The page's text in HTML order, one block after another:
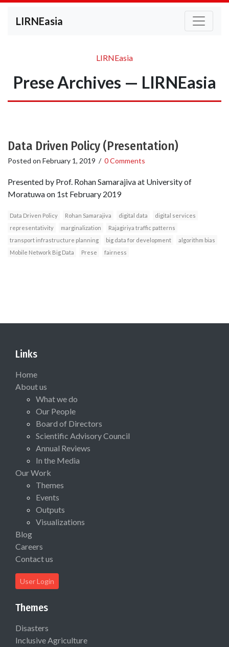
LIRNEasia
LIRNEasia
Prese Archives — LIRNEasia
Data Driven Policy (Presentation)
Posted on February 1, 2019 / 0 Comments
Presented by Prof. Rohan Samarajiva at University of
Moratuwa on 1st February 2019
Data Driven Policy Rohan Samarajiva digital data
digital services
representativity
marginalization
Rajagiriya traffic patterns
transport infrastructure planning
big data for development
algorithm bias
Mobile Network Big Data
Prese fairness
Links
Home
About us
What we do
Our People
Board of Directors
Scientific Advisory Council
Annual Reviews
In the Media
Our Work
Themes
Events
Outputs
Visualizations
Blog
Careers
Contact us
User Login
Themes
Disasters
Inclusive Agriculture